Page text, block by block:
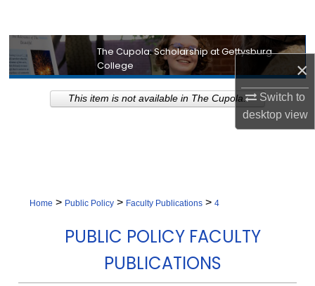
×
Switch to
desktopview
Browse Collection
The Cupola: Scholarship at Gettysburg
College
Home > Public Policy > Faculty Publications > 4
PUBLIC POLICY FACULTY
PUBLICATIONS
This item is not available in The Cupola.